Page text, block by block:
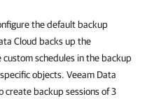
the default backup
Cloud backs up the
custom schedules in the backup
objects. Veeam Data
create backup sessions of 3